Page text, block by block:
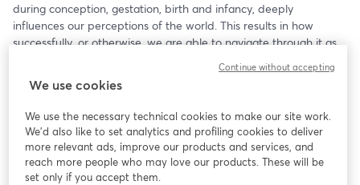
during conception, gestation, birth and infancy, deeply
influences our perceptions of the world. This results in how
successfully, or otherwise, we are able to navigate through it as
nervous system, bringing ongoing states of stress and emotional
suffering to the brain and limbic system. Fortunately, the ‘Birth
Into Being’ healing protocols, along with our brain’s
neuroplasticity, can help us heal our unmet emotional needs,
restoring our worthiness, gifting us with experiences of our
natural-born right to unconditional love.
We use cookies
We use the necessary technical cookies to make our site work.
We'd also like to set analytics and profiling cookies to deliver
more relevant ads, improve our products and services, and
reach more people who may love our products. These will be
set only if you accept them.
Continue without accepting